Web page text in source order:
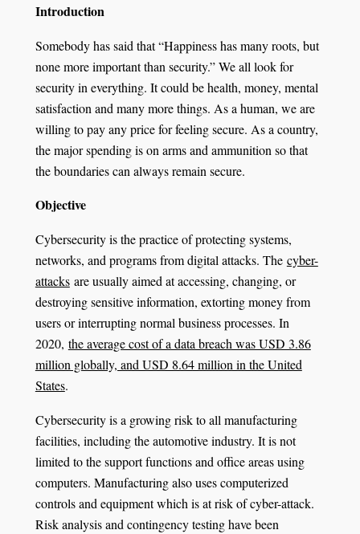
Introduction
Somebody has said that “Happiness has many roots, but
none more important than security.” We all look for
security in everything. It could be health, money, mental
satisfaction and many more things. As a human, we are
willing to pay any price for feeling secure. As a country,
the major spending is on arms and ammunition so that
the boundaries can always remain secure.
Objective
Cybersecurity is the practice of protecting systems,
networks, and programs from digital attacks. The cyber-
attacksare usually aimed at accessing, changing, or
destroying sensitive information, extorting money from
users or interrupting normal business processes. In
2020, the average cost of a data breach was USD 3.86
million globally, and USD 8.64 million in the United
States.
Cybersecurity is a growing risk to all manufacturing
facilities, including the automotive industry. It is not
limited to the support functions and office areas using
computers. Manufacturing also uses computerized
controls and equipment which is at risk of cyber-attack.
Risk analysis and contingency testing have been